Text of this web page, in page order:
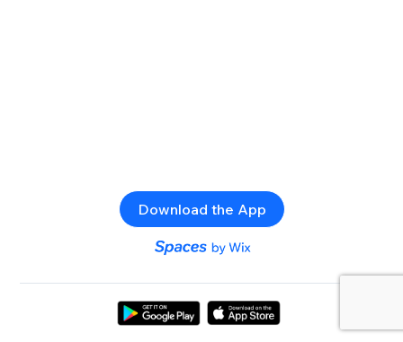
Download the App